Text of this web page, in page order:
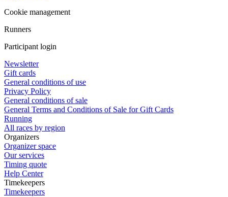
Cookie management
Runners
Participant login
Newsletter
Gift cards
General conditions of use
Privacy Policy
General conditions of sale
General Terms and Conditions of Sale for Gift Cards
Running
All races by region
Organizers
Organizer space
Our services
Timing quote
Help Center
Timekeepers
Timekeepers